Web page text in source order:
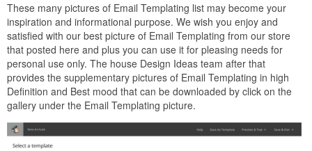
These many pictures of Email Templating list may become your
inspiration and informational purpose. We wish you enjoy and
satisfied with our best picture of Email Templating from our store
that posted here and plus you can use it for pleasing needs for
personal use only. The house Design Ideas team after that
provides the supplementary pictures of Email Templating in high
Definition and Best mood that can be downloaded by click on the
gallery under the Email Templating picture.